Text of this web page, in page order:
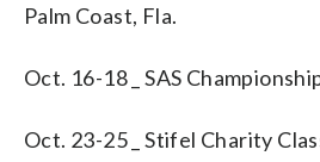
Palm Coast, Fla.
Oct. 16-18 _ SAS
Oct. 23-25 _ Stifel Charity